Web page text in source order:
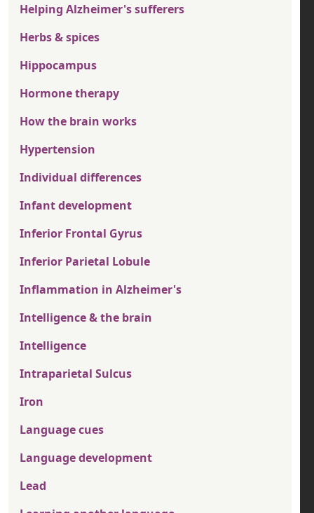
Helping Alzheimer's sufferers
Herbs & spices
Hippocampus
Hormone therapy
How the brain works
Hypertension
Individual differences
Infant development
Inferior Frontal Gyrus
Inferior Parietal Lobule
Inflammation in Alzheimer's
Intelligence & the brain
Intelligence
Intraparietal Sulcus
Iron
Language cues
Language development
Lead